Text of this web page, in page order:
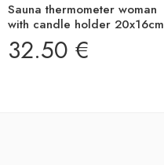
Sauna thermometer woman
with candle holder 20x16cm
32.50 €